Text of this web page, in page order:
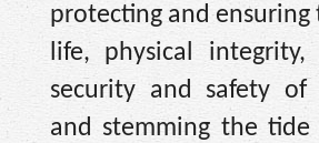
protecting and ensuring
life, physical
security and safety of
and stemming the